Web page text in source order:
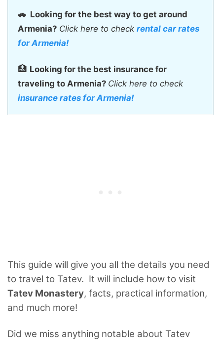
🚗 Looking for the best way to get around
Armenia? Click here to check rental car rates
for Armenia!
🏥 Looking for the best insurance for
traveling to Armenia? Click here to check
insurance rates for Armenia!
This guide will give you all the details you need
to travel to Tatev. It will include how to visit
Tatev Monastery, facts, practical information,
and much more!
Did we miss anything notable about Tatev